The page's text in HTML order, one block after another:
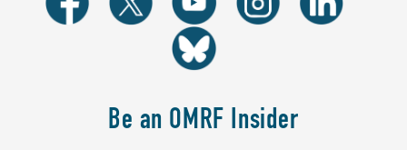
Be an OMRF Insider